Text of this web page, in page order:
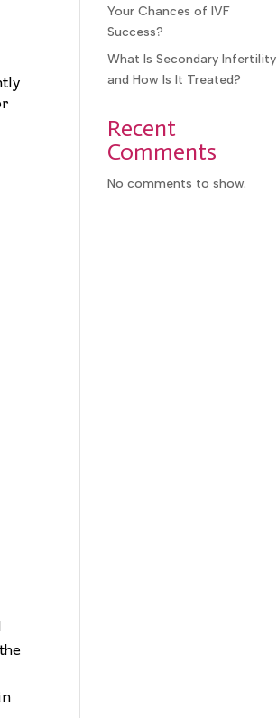
Your Chances of IVF
Success?
What Is Secondary Infertility
and How Is It Treated?
Recent
Comments
No comments to show.